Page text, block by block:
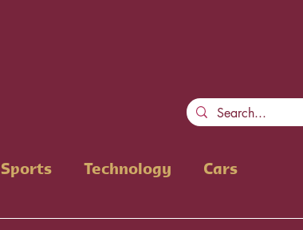
Sports Technology Cars